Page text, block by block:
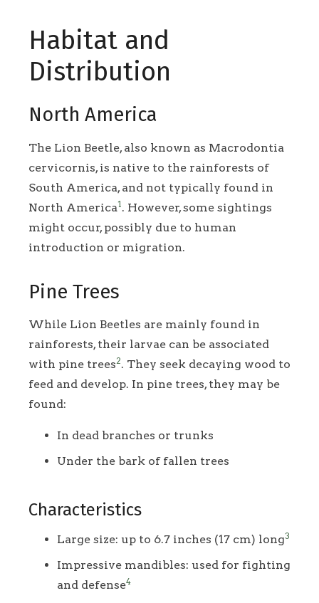
Habitat and
Distribution
North America
The Lion Beetle, also known as Macrodontia
cervicornis, is native to the rainforests of
South America, and not typically found in
North America1 . However, some sightings
might occur, possibly due to human
introduction or migration.
Pine Trees
While Lion Beetles are mainly found in
rainforests, their larvae can be associated
with pine trees2. They seek decaying wood to
feed and develop. In pine trees, they may be
found:
In dead branches or trunks
Under the bark of fallen trees
Characteristics
Large size: up to 6.7 inches (17 cm) long3
Impressive mandibles: used for fighting
and defense4